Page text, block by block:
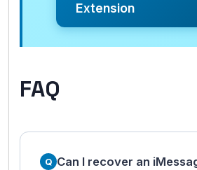
Extension
FAQ
Can I recover an